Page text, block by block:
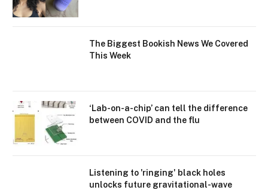
The Biggest Bookish News We Covered
This Week
‘Lab-on-a-chip’ can tell the difference
between COVID and the flu
Listening to 'ringing' black holes
unlocks future gravitational-wave